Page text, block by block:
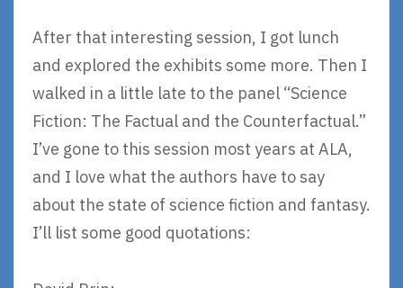
After that interesting session, I got lunch
and explored the exhibits some more. Then I
walked in a little late to the panel “Science
Fiction: The Factual and the Counterfactual.”
I’ve gone to this session most years at ALA,
and I love what the authors have to say
about the state of science fiction and fantasy.
I’ll list some good quotations: